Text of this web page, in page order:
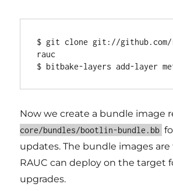
$ git clone git://github.com/
rauc
Now we create a bundle image
core/bundles/bootlin-bundle.bb
updates. The bundle images
RAUC can deploy on the target
upgrades.